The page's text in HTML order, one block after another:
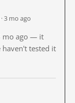
3 mo ago
mo ago — it
haven't tested it